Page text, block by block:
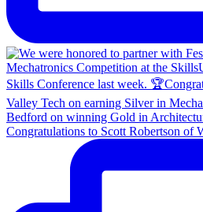
Congratulations to Scott Robertson of